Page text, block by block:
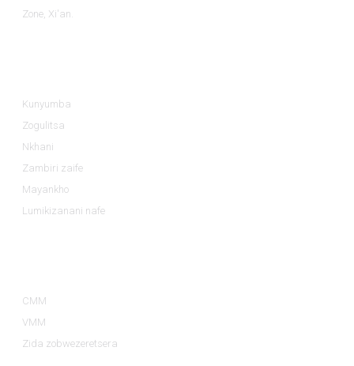
Zone, Xi'an.
Kunyumba
Zogulitsa
Nkhani
Zambiri zaife
Mayankho
Lumikizanani nafe
CMM
VMM
Zida zobwezeretsera